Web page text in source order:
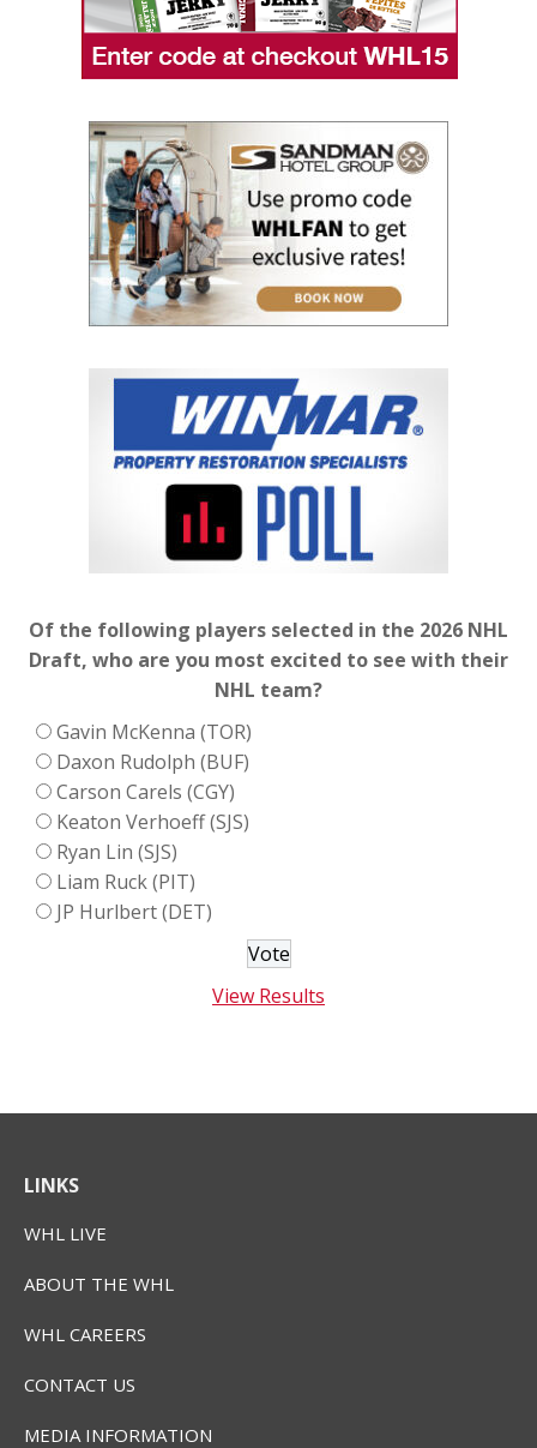
Of the following players selected in the 2026 NHL
Draft, who are you most excited to see with their
NHL team?
Gavin McKenna (TOR)
Daxon Rudolph (BUF)
Carson Carels (CGY)
Keaton Verhoeff (SJS)
Ryan Lin (SJS)
Liam Ruck (PIT)
JP Hurlbert (DET)
View Results
LINKS
WHL LIVE
ABOUT THE WHL
WHL CAREERS
CONTACT US
MEDIA INFORMATION